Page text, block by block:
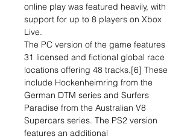
online play was featured heavily, with
support for up to 8 players on Xbox
Live.
The PC version of the game features
31 licensed and fictional global race
locations offering 48 tracks.[6] These
include Hockenheimring from the
German DTM series and Surfers
Paradise from the Australian V8
Supercars series. The PS2 version
features an additional